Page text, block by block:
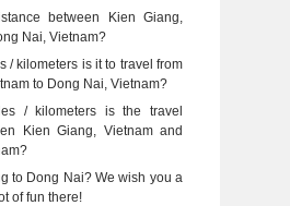
between Kien Giang,
Nai, Vietnam?
/ kilometers is it to travel from
to Dong Nai, Vietnam?
/ kilometers is the travel
Kien Giang, Vietnam and
to Dong Nai? We wish you a
of fun there!